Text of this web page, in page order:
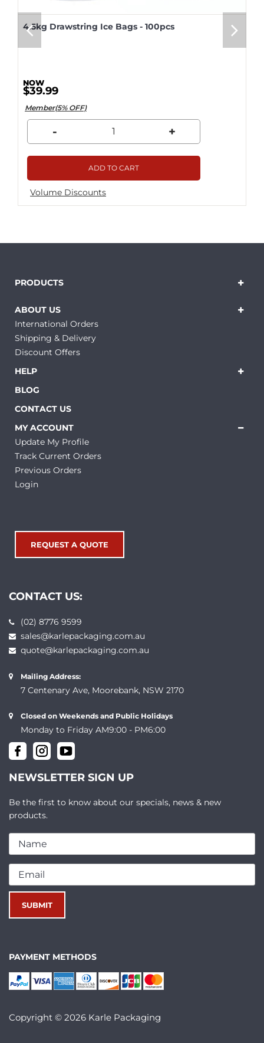
4.5kg Drawstring Ice Bags - 100pcs
$39.99
Member(5% OFF)
- +
ADD TO CART
Volume Discounts
PRODUCTS
ABOUT US
International Orders
Shipping & Delivery
Discount Offers
HELP
BLOG
CONTACT US
MY ACCOUNT
Update My Profile
Track Current Orders
Previous Orders
Login
REQUEST A QUOTE
CONTACT US:
(02) 8776 9599
sales@karlepackaging.com.au
quote@karlepackaging.com.au
Mailing Address:
7 Centenary Ave, Moorebank, NSW 2170
Closed on Weekends and Public Holidays
Monday to Friday AM9:00 - PM6:00
NEWSLETTER SIGN UP
Be the first to know about our specials, news & new
products.
PAYMENT METHODS
Copyright © 2026 Karle Packaging